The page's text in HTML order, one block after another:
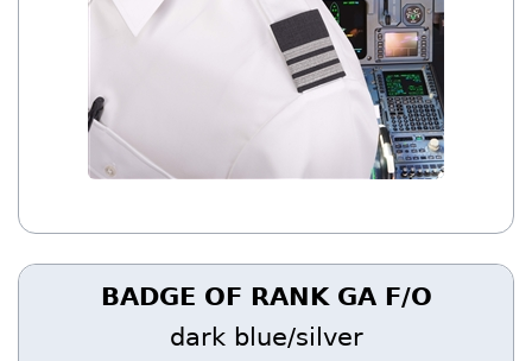
BADGE OF RANK GA F/O
dark blue/silver